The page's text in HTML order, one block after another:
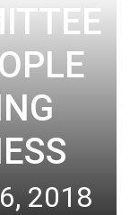
2018